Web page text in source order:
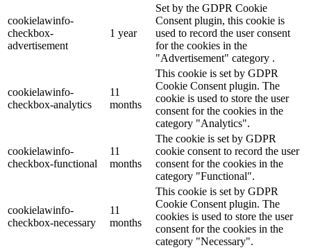
cookielawinfo-
checkbox-
advertisement
1 year
Set by the GDPR Cookie
Consent plugin, this cookie is
used to record the user consent
for the cookies in the
"Advertisement" category .
cookielawinfo-
checkbox-analytics
11
months
This cookie is set by GDPR
Cookie Consent plugin. The
cookie is used to store the user
consent for the cookies in the
category "Analytics".
cookielawinfo-
checkbox-functional
11
months
The cookie is set by GDPR
cookie consent to record the user
consent for the cookies in the
category "Functional".
cookielawinfo-
checkbox-necessary
11
months
This cookie is set by GDPR
Cookie Consent plugin. The
cookies is used to store the user
consent for the cookies in the
category "Necessary".